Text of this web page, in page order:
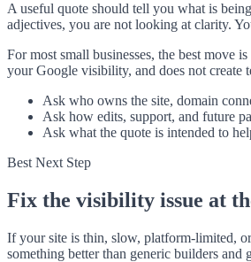
A useful quote should tell you what is
adjectives, you are not looking at clarity.
For most small businesses, the best move
your Google visibility, and does not create
Ask who owns the site, domain
Ask how edits, support, and future
Ask what the quote is intended to
Best Next Step
Fix the visibility issue at
If your site is thin, slow, platform-limited,
something better than generic builders and